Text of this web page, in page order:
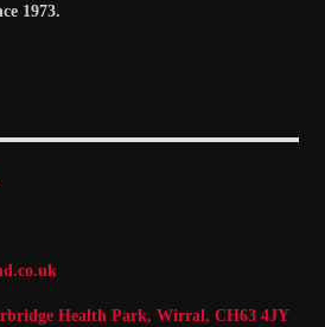
1973.
Health Park, Wirral, CH63 4JY